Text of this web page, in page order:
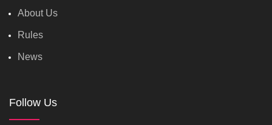
About Us
Rules
News
Follow Us